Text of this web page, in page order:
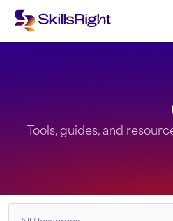
Tools, guides, and